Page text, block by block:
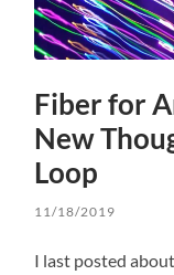
Fiber for
New
Loop
11/18/2019
I last posted